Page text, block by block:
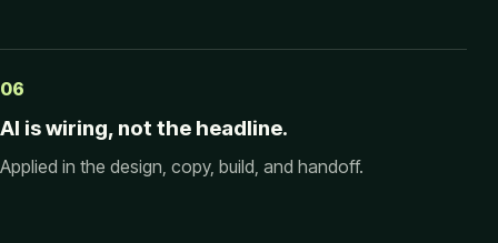
06
AI is wiring, not the headline.
Applied in the design, copy, build, and handoff.